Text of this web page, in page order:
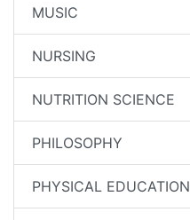
MUSIC
NURSING
NUTRITION SCIENCE
PHILOSOPHY
PHYSICAL EDUCATION